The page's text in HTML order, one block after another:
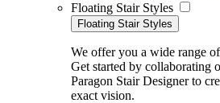
Floating Stair Styles
Floating Stair Styles
We offer you a wide range
Get started by collaborating
Paragon Stair Designer to
exact vision.